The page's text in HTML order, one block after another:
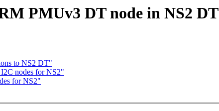
PMUv3 DT node in NS2 DT
to NS2 DT"
nodes for NS2"
for NS2"